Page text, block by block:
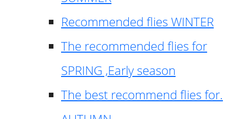
Recommended flies WINTER
The recommended flies for
SPRING ,Early season
The best recommend flies for.